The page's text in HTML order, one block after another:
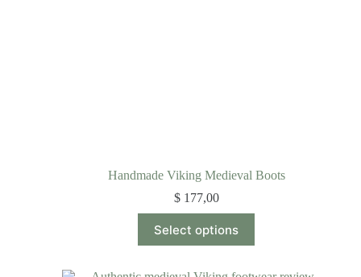
Handmade Viking Medieval Boots
$177,00
Select options